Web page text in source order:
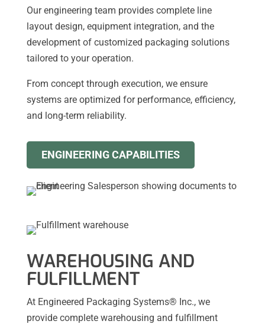
Our engineering team provides complete line
layout design, equipment integration, and the
development of customized packaging solutions
tailored to your operation.
From concept through execution, we ensure
systems are optimized for performance, efficiency,
and long-term reliability.
ENGINEERING CAPABILITIES
WAREHOUSING AND
FULFILLMENT
At Engineered Packaging Systems® Inc., we
provide complete warehousing and fulfillment